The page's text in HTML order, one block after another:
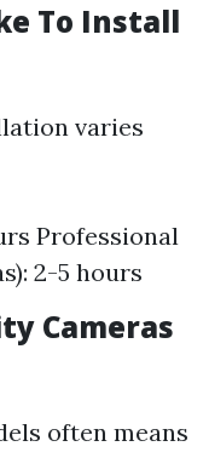
To Install
varies
Professional
2-5 hours
Cameras
often means